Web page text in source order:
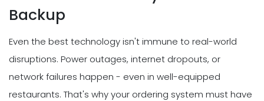
Backup
Even the best technology isn't immune to real-world
disruptions. Power outages, internet dropouts, or
network failures happen - even in well-equipped
restaurants. That's why your ordering system must have